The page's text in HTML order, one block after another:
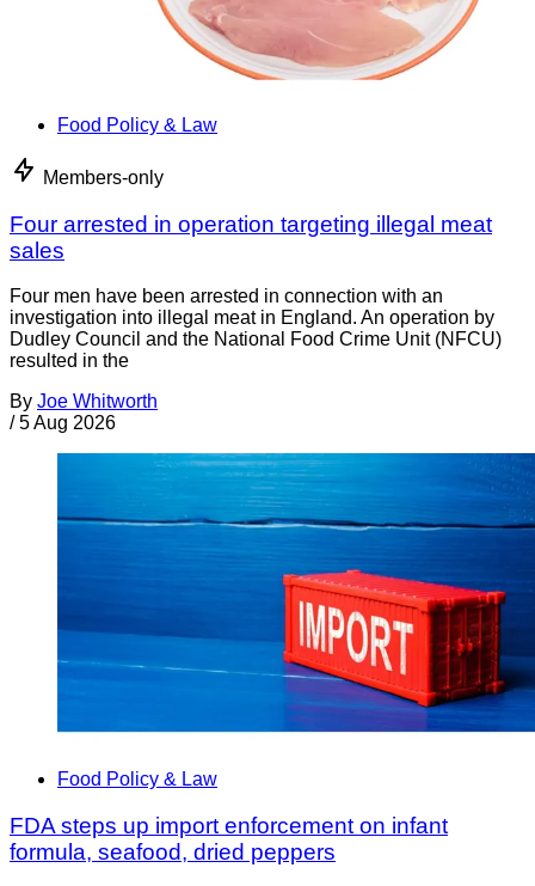
Food Policy & Law
Members-only
Four arrested in operation targeting illegal meat
sales
Four men have been arrested in connection with an
investigation into illegal meat in England. An operation by
Dudley Council and the National Food Crime Unit (NFCU)
resulted in the
By Joe Whitworth
/ 5 Aug 2026
Food Policy & Law
FDA steps up import enforcement on infant
formula, seafood, dried peppers